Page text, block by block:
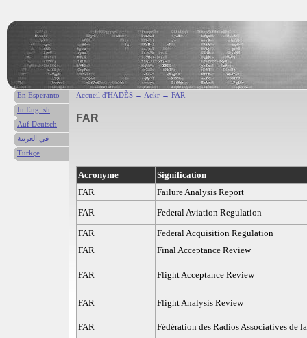
Accueil d'HADÈS → Ackr → FAR
FAR
Acronyme
Signification
FAR
Failure Analysis Report
FAR
Federal Aviation Regulation
FAR
Federal Acquisition Regulation
FAR
Final Acceptance Review
FAR Flight Acceptance Review
FAR Flight Analysis Review
FAR Fédération des Radios Associatives de
En Esperanto
In English
Auf Deutsch
في العربية
Türkçe